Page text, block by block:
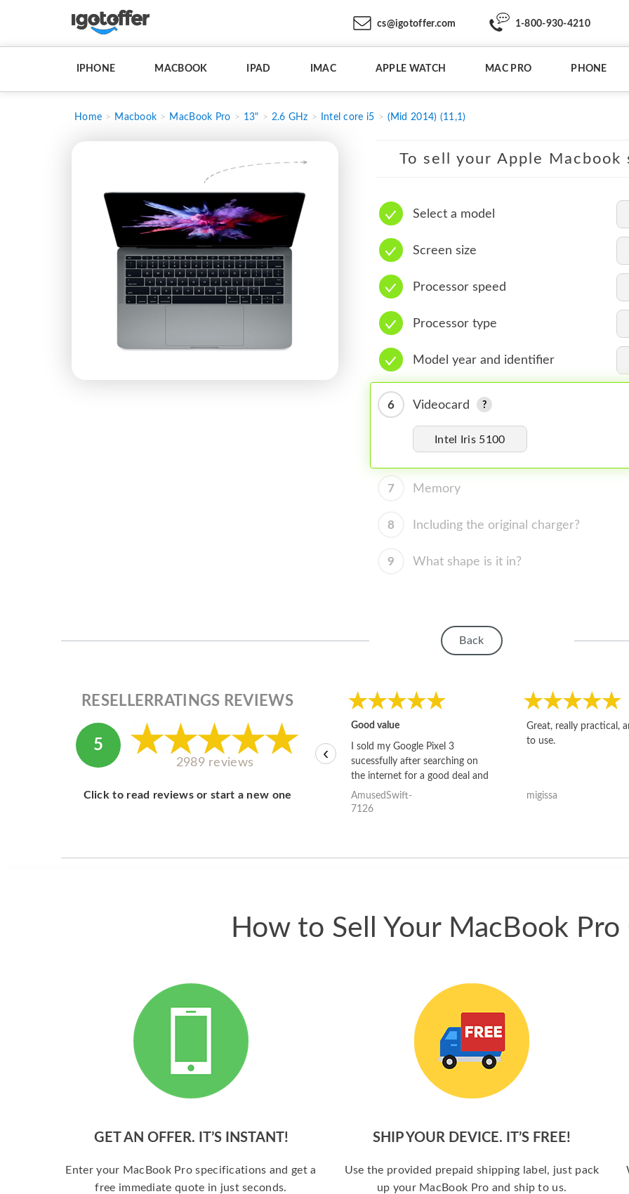
cs@igotoffer.com 1-800-930-4210
IPHONE MACBOOK IPAD IMAC APPLE WATCH MAC PRO PHONE
Home Macbook MacBook Pro 13" 2.6 GHz Intel core i5 (Mid 2014) (11,1)
To sell your Apple
Select a model
Screen size
Processor speed
Processor type
Model year and identifier
6 Videocard
Intel Iris 5100
7 Memory
8 Including the original charger?
9 What shape is it in?
Back
RESELLERRATINGS REVIEWS
5
2989 reviews
Click to read reviews or start a new one
Good value
I sold my Google Pixel 3
sucessfully after searching on
the internet for a good deal and
theses guys offered the best
one and the whole thing
AmusedSwift-
7126
Great, really practical,
to use.
migissa
‹
How to Sell Your MacBook
GET AN OFFER. IT’S INSTANT!
Enter your MacBook Pro specifications and get a
free immediate quote in just seconds.
SHIP YOUR DEVICE. IT’S FREE!
Use the provided prepaid shipping label, just pack
up your MacBook Pro and ship to us.